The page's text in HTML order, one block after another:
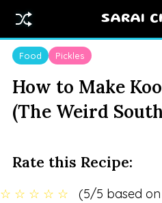
SARAI
Food Pickles
How to Make
(The Weird
Rate this Recipe:
☆ ☆ ☆ ☆ ☆ (5/5 based on